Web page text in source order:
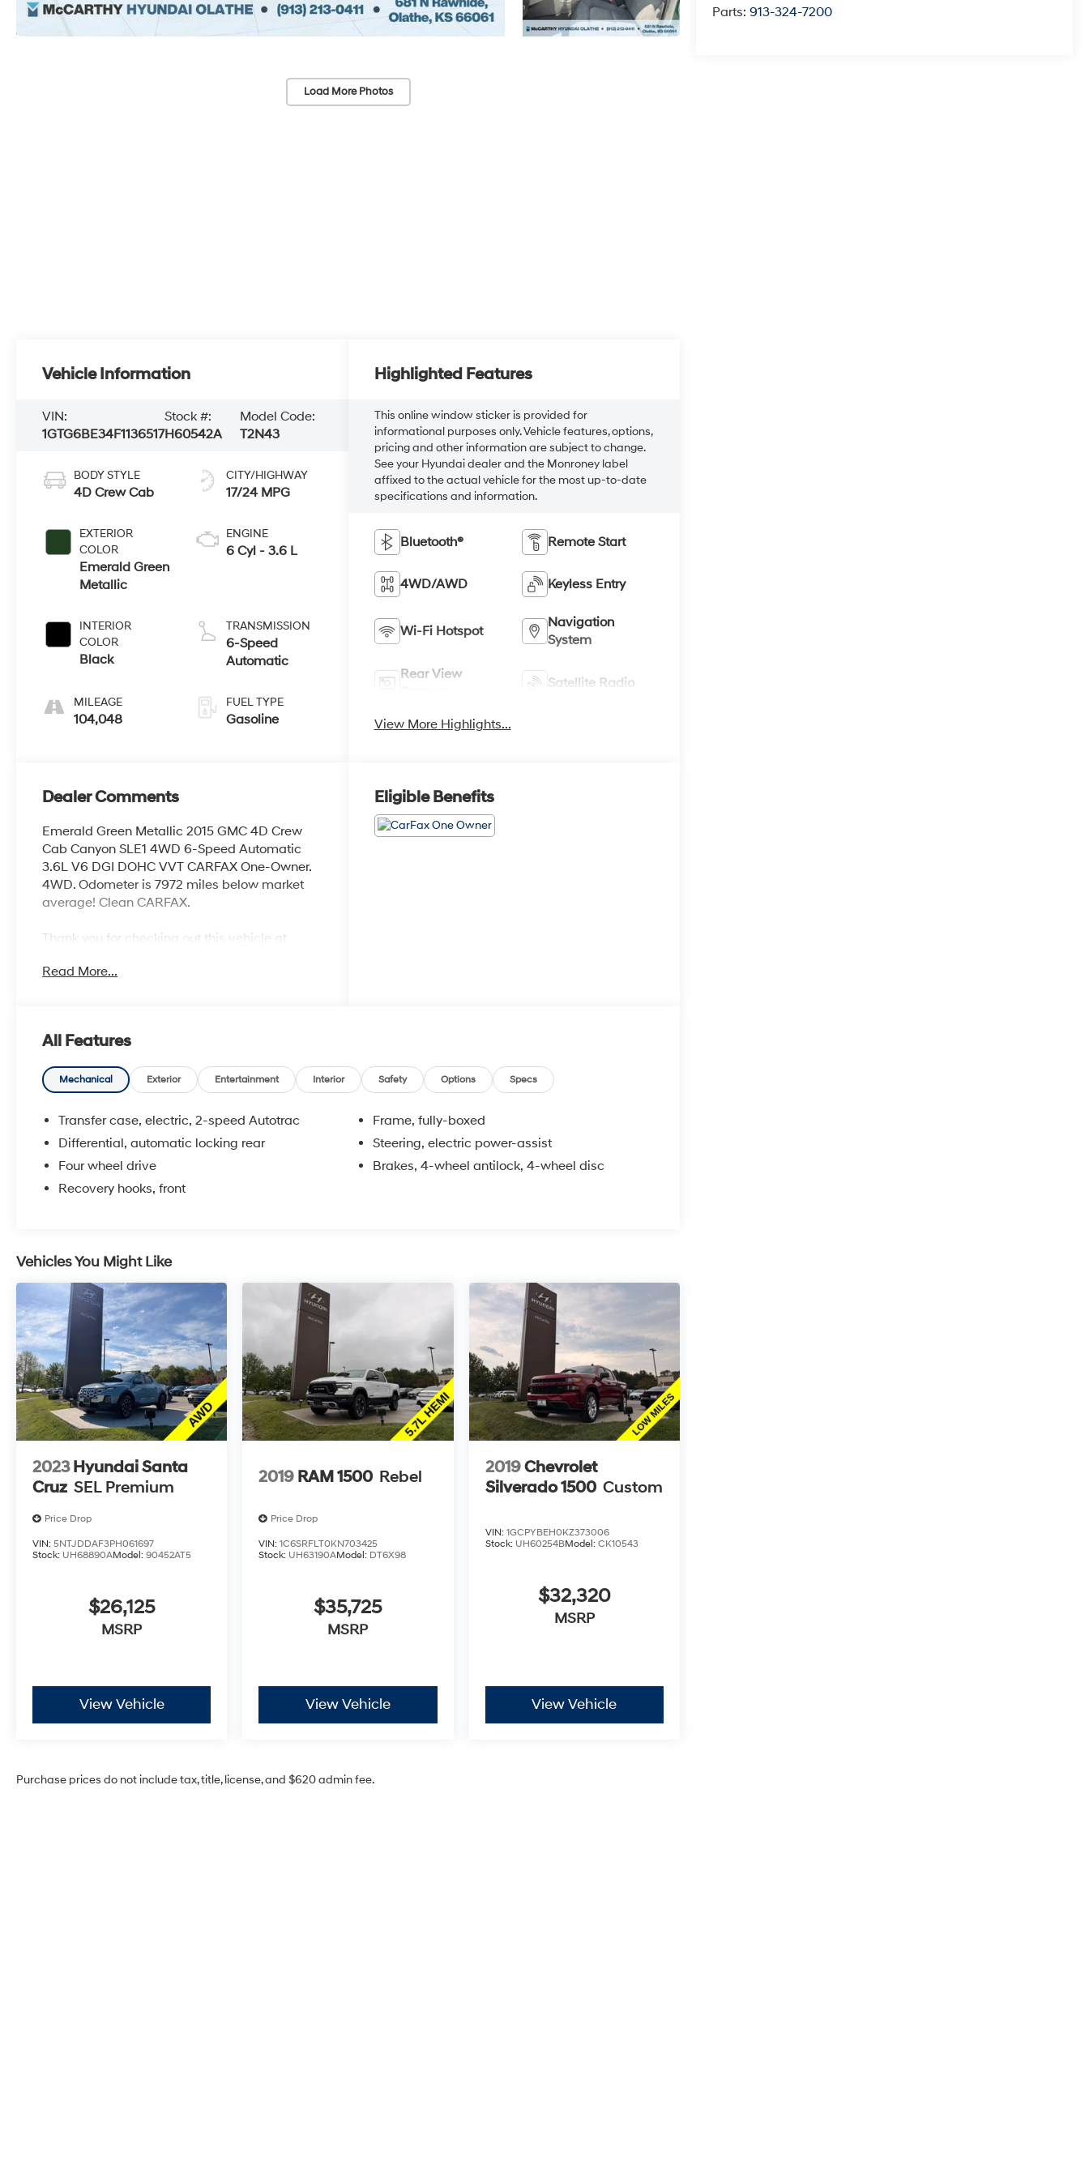
Load More Photos
Parts:913-324-7200
Vehicle Information
VIN:
1GTG6BE34F1136517
Stock #:
H60542A
Model Code:
T2N43
BODY STYLE
4D Crew Cab
EXTERIOR
COLOR
Emerald Green
Metallic
INTERIOR
COLOR
Black
MILEAGE
104,048
CITY/HIGHWAY
17/24 MPG
ENGINE
6 Cyl - 3.6 L
TRANSMISSION
6-Speed
Automatic
FUEL TYPE
Gasoline
Highlighted Features
This online window sticker is provided for
informational purposes only. Vehicle features, options,
pricing and other information are subject to change.
See your Hyundai dealer and the Monroney label
affixed to the actual vehicle for the most up-to-date
specifications and information.
Bluetooth® Remote Start
4WD/AWD Keyless Entry
Wi-Fi Hotspot
Navigation
System
Rear View
Satellite Radio
View More Highlights...
Dealer Comments
Emerald Green Metallic 2015 GMC 4D Crew
Cab Canyon SLE1 4WD 6-Speed Automatic
3.6L V6 DGI DOHC VVT CARFAX One-Owner.
4WD. Odometer is 7972 miles below market
average! Clean CARFAX.
Thank you for checking out this vehicle at
0411 to get more details on this vehicle and to
and availability are subject to change without
notice.
Read More...
Eligible Benefits
All Features
Mechanical Exterior Entertainment Interior Safety Options Specs
Transfer case, electric, 2-speed Autotrac
Differential, automatic locking rear
Four wheel drive
Recovery hooks, front
Frame, fully-boxed
Steering, electric power-assist
Brakes, 4-wheel antilock, 4-wheel disc
Vehicles You Might Like
2023 Hyundai Santa
Cruz SEL Premium
Price Drop
VIN: 5NTJDDAF3PH061697
Stock: UH68890AModel: 90452AT5
$26,125
MSRP
View Vehicle
2019 RAM 1500 Rebel
Price Drop
VIN:1C6SRFLT0KN703425
Stock: UH63190AModel: DT6X98
$35,725
MSRP
View Vehicle
2019Chevrolet
Silverado 1500 Custom
VIN: 1GCPYBEH0KZ373006
Stock: UH60254BModel: CK10543
$32,320
MSRP
View Vehicle
Purchase prices do not include tax, title, license, and $620 admin fee.